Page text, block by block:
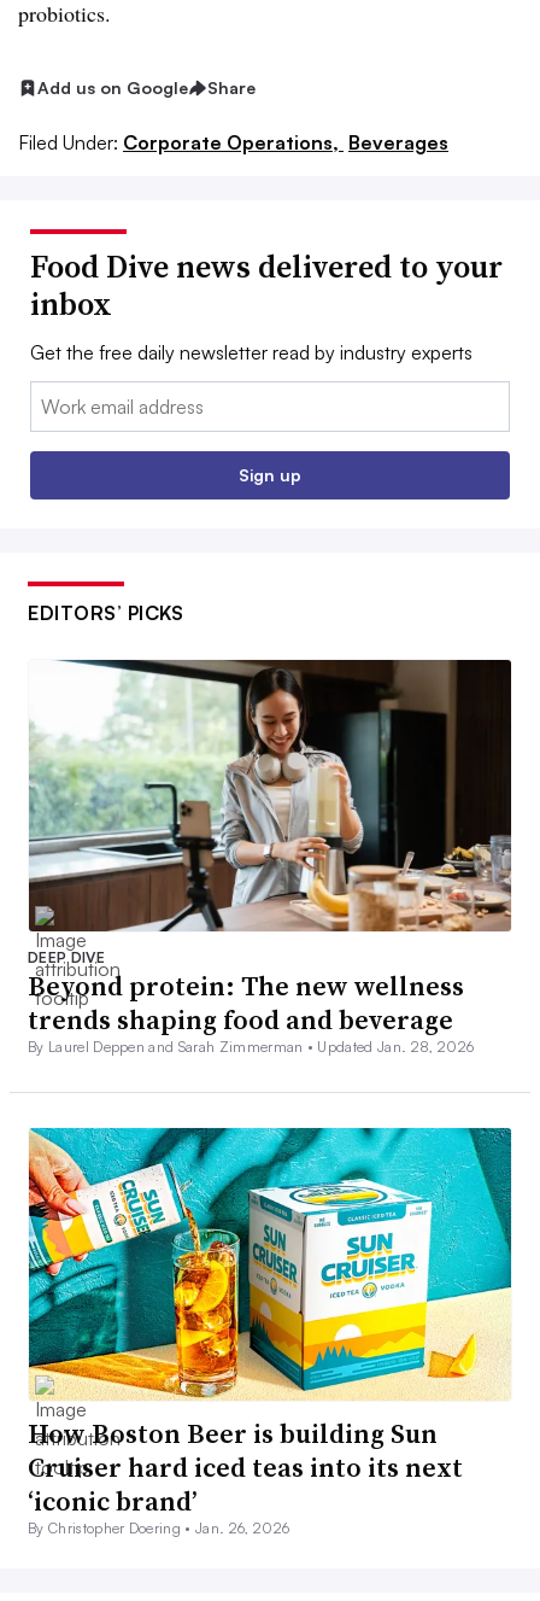
probiotics.
Add us on Google Share
Filed Under: Corporate Operations, Beverages
Food Dive news delivered to your
inbox
Get the free daily newsletter read by industry experts
Email:
Sign up
EDITORS’ PICKS
DEEP DIVE
Beyond protein: The new wellness
trends shaping food and beverage
By Laurel Deppen and Sarah Zimmerman • Updated Jan. 28, 2026
How Boston Beer is building Sun
Cruiser hard iced teas into its next
‘iconic brand’
By Christopher Doering •Jan. 26, 2026